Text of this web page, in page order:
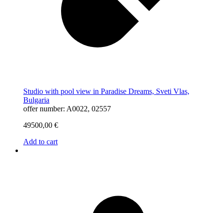
Studio with pool view in Paradise Dreams, Sveti Vlas,
Bulgaria
offer number: A0022, 02557
49500,00 €
Add to cart